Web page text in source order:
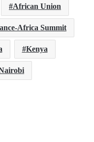
African Union
Africa Summit
Kenya